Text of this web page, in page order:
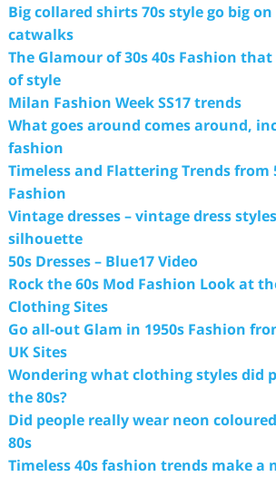
Big collared shirts 70s style go big
catwalks
The Glamour of 30s 40s Fashion
of style
Milan Fashion Week SS17 trends
What goes around comes around,
fashion
Timeless and Flattering Trends from
Fashion
Vintage dresses – vintage dress
silhouette
50s Dresses – Blue17 Video
Rock the 60s Mod Fashion Look at
Clothing Sites
Go all-out Glam in 1950s Fashion
UK Sites
Wondering what clothing styles did
the 80s?
Did people really wear neon
80s
Timeless 40s fashion trends make a